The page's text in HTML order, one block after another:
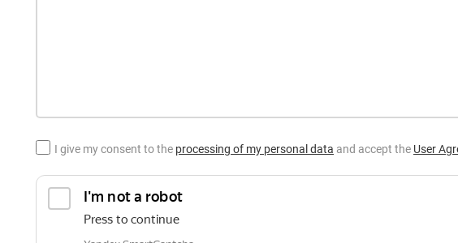
I give my consent to the processing of my personal data and accept the User